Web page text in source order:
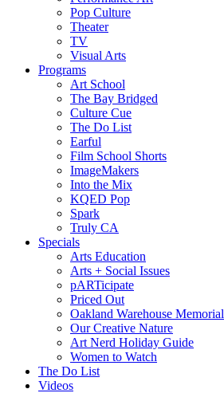
Pop Culture
Theater
TV
Visual Arts
Programs
Art School
The Bay Bridged
Culture Cue
The Do List
Earful
Film School Shorts
ImageMakers
Into the Mix
KQED Pop
Spark
Truly CA
Specials
Arts Education
Arts + Social Issues
pARTicipate
Priced Out
Oakland Warehouse Memorial
Our Creative Nature
Art Nerd Holiday Guide
Women to Watch
The Do List
Videos